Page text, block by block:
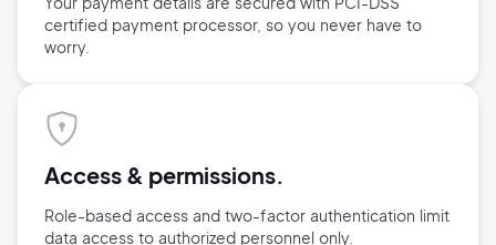
certified payment processor, so you never have to
worry.
Access & permissions.
Role-based access and two-factor authentication limit
data access to authorized personnel only.